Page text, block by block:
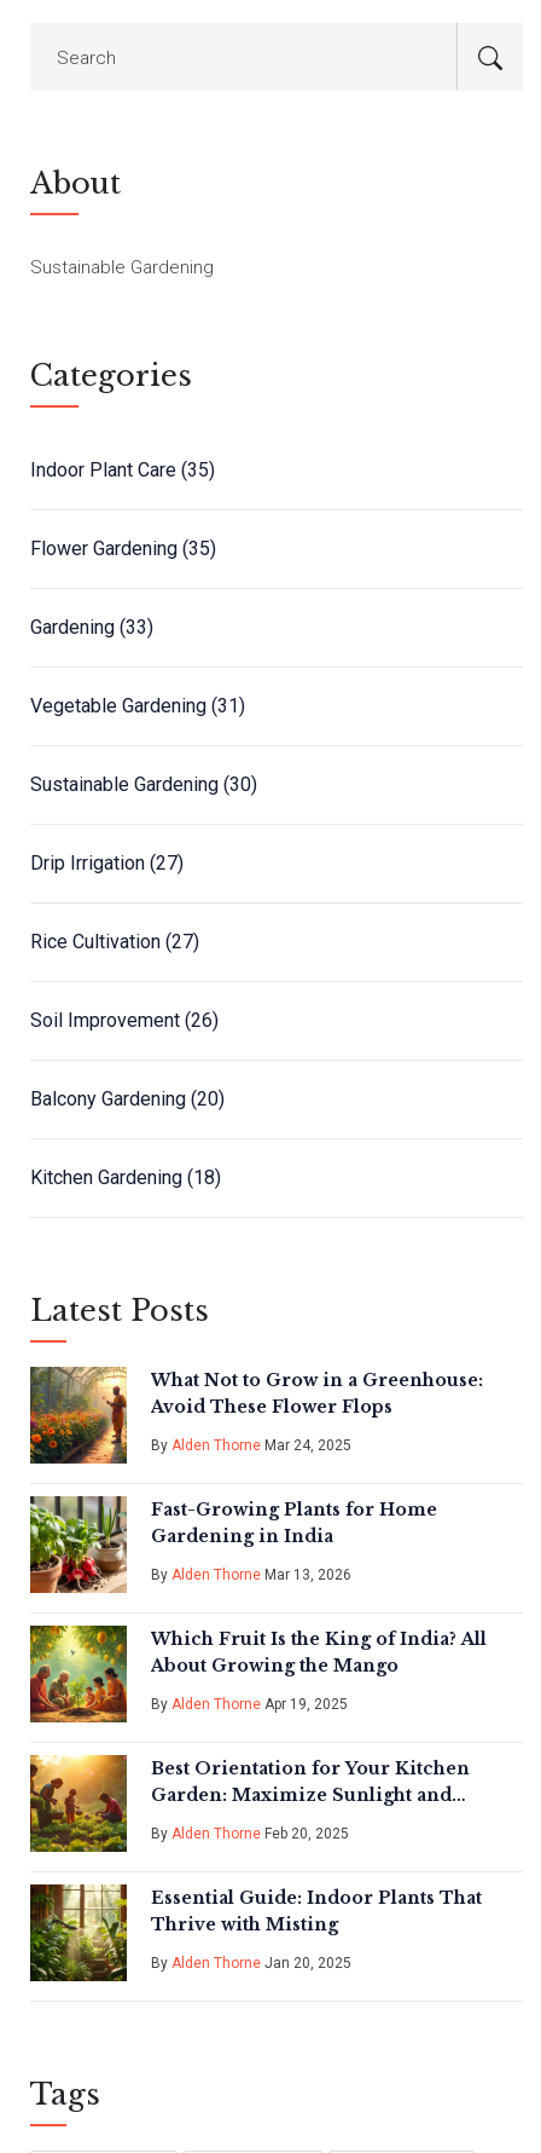
About
Sustainable Gardening
Categories
Indoor Plant Care (35)
Flower Gardening (35)
Gardening (33)
Vegetable Gardening (31)
Sustainable Gardening (30)
Drip Irrigation (27)
Rice Cultivation (27)
Soil Improvement (26)
Balcony Gardening (20)
Kitchen Gardening (18)
Latest Posts
What Not to Grow in a Greenhouse:
Avoid These Flower Flops
By Alden Thorne Mar 24, 2025
Fast-Growing Plants for Home
Gardening in India
By Alden Thorne Mar 13, 2026
Which Fruit Is the King of India? All
About Growing the Mango
By Alden Thorne Apr 19, 2025
Best Orientation for Your Kitchen
Garden: Maximize Sunlight and
Growth Success
By Alden Thorne Feb 20, 2025
Essential Guide: Indoor Plants That
Thrive with Misting
By Alden Thorne Jan 20, 2025
Tags